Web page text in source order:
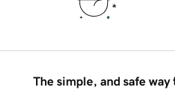
The simple, and safe